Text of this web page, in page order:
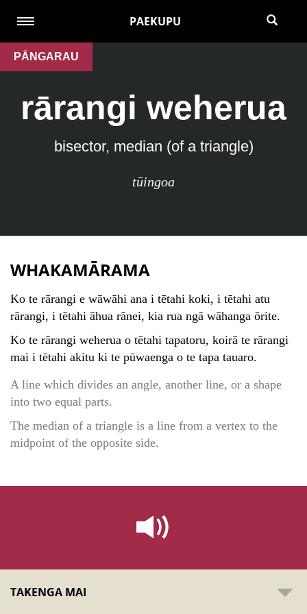
PAEKUPU
PĀNGARAU
rārangi weherua
bisector, median (of a triangle)
tūingoa
WHAKAMĀRAMA
Ko te rārangi e wāwāhi ana i tētahi koki, i tētahi atu
rārangi, i tētahi āhua rānei, kia rua ngā wāhanga ōrite.
Ko te rārangi weherua o tētahi tapatoru, koirā te rārangi
mai i tētahi akitu ki te pūwaenga o te tapa tauaro.
A line which divides an angle, another line, or a shape
into two equal parts.
The median of a triangle is a line from a vertex to the
midpoint of the opposite side.
TAKENGA MAI